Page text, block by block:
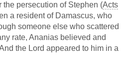
the persecution of Stephen (Acts
a resident of Damascus, who
someone else who scattered
rate, Ananias believed and
the Lord appeared to him in a